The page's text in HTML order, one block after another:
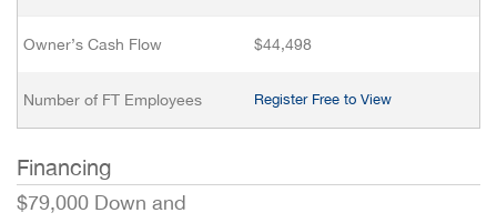
Owner’s Cash Flow $44,498
Number of FT Employees Register Free to View
Financing
$79,000 Down and